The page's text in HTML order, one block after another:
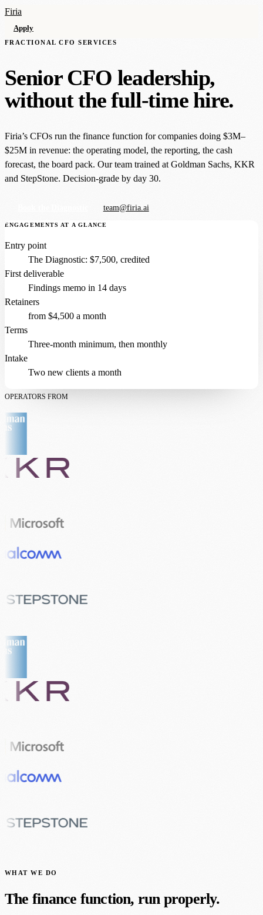
Firia
Apply
FRACTIONAL CFO SERVICES
Senior CFO leadership,
without the full-time hire.
Firia’s CFOs run the finance function for companies doing $3M–
$25M in revenue: the operating model, the reporting, the cash
forecast, the board pack. Our team trained at Goldman Sachs, KKR
and StepStone. Decision-grade by day 30.
team@firia.ai
ENGAGEMENTS AT A GLANCE
Entry point
The Diagnostic: $7,500, credited
First deliverable
Findings memo in 14 days
Retainers
from $4,500 a month
Terms
Three-month minimum, then monthly
Intake
Two new clients a month
OPERATORS FROM
WHAT WE DO
The finance function, run properly.